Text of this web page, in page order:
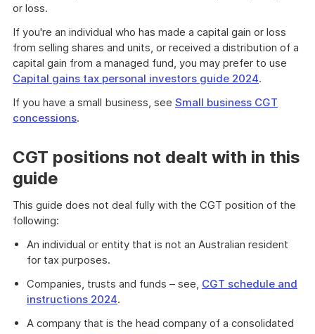
or loss.
If you're an individual who has made a capital gain or loss
from selling shares and units, or received a distribution of a
capital gain from a managed fund, you may prefer to use
Capital gains tax personal investors guide 2024.
If you have a small business, see Small business CGT
concessions.
CGT positions not dealt with in this
guide
This guide does not deal fully with the CGT position of the
following:
An individual or entity that is not an Australian resident
for tax purposes.
Companies, trusts and funds – see, CGT schedule and
instructions 2024.
A company that is the head company of a consolidated